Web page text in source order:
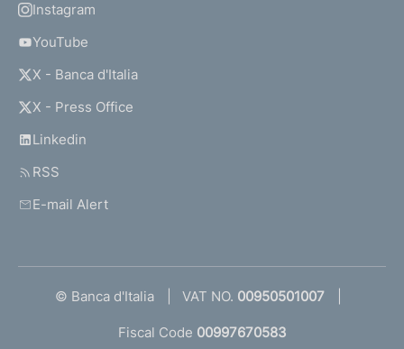
Instagram
YouTube
X - Banca d'Italia
X - Press Office
Linkedin
RSS
E-mail Alert
© Banca d'Italia VAT NO. 00950501007
Fiscal Code 00997670583